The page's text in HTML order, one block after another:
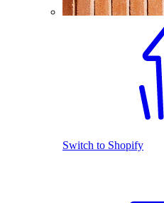
Switch to Shopify